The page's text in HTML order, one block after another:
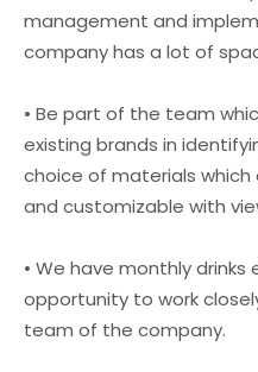
management and
company has a lot of
• Be part of the team
existing brands in
choice of materials
and customizable with
• We have monthly
opportunity to work
team of the company.